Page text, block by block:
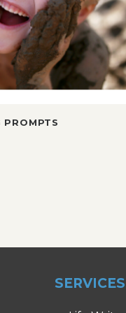
PROMPTS
SERVICES